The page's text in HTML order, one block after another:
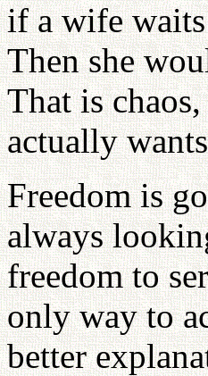
if a wife
Then she
That is
actually
Freedom is
always
freedom to
only way to
better